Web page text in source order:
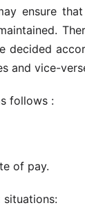
ensure
decided
and vice-
follows :
of pay.
situations: